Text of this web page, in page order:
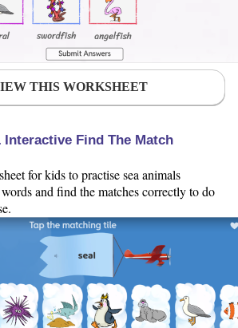
THIS WORKSHEET
Interactive Find The Match
for kids to practise sea animals
and find the matches correctly to do